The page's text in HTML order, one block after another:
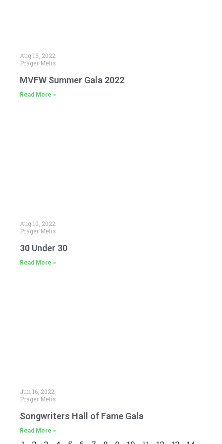
Aug 15, 2022
Prager Metis
MVFW Summer Gala 2022
Read More »
Aug 10, 2022
Prager Metis
30 Under 30
Read More »
Jun 16, 2022
Prager Metis
Songwriters Hall of Fame Gala
Read More »